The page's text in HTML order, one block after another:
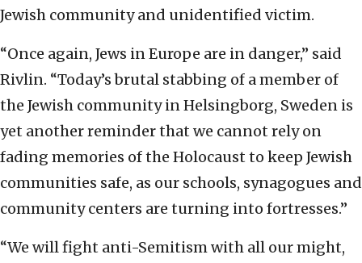
Jewish community and unidentified victim.
“Once again, Jews in Europe are in danger,” said
Rivlin. “Today’s brutal stabbing of a member of
the Jewish community in Helsingborg, Sweden is
yet another reminder that we cannot rely on
fading memories of the Holocaust to keep Jewish
communities safe, as our schools, synagogues and
community centers are turning into fortresses.”
“We will fight anti-Semitism with all our might,